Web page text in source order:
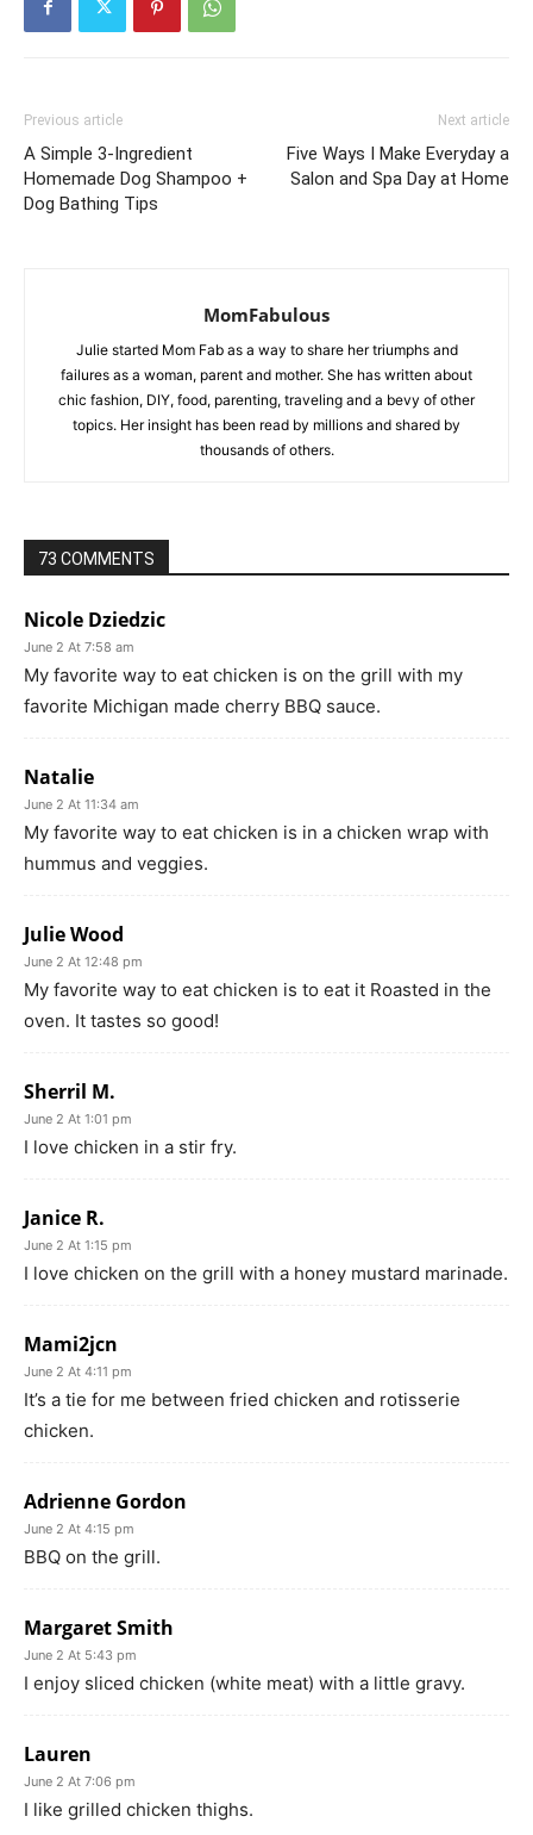
Previous article
A Simple 3-Ingredient
Homemade Dog Shampoo +
Dog Bathing Tips
Next article
Five Ways I Make Everyday a
Salon and Spa Day at Home
MomFabulous
Julie started Mom Fab as a way to share her triumphs and
failures as a woman, parent and mother. She has written about
chic fashion, DIY, food, parenting, traveling and a bevy of other
topics. Her insight has been read by millions and shared by
thousands of others.
73 COMMENTS
Nicole Dziedzic
June 2 At 7:58 am
My favorite way to eat chicken is on the grill with my
favorite Michigan made cherry BBQ sauce.
Natalie
June 2 At 11:34 am
My favorite way to eat chicken is in a chicken wrap with
hummus and veggies.
Julie Wood
June 2 At 12:48 pm
My favorite way to eat chicken is to eat it Roasted in the
oven. It tastes so good!
Sherril M.
June 2 At 1:01 pm
I love chicken in a stir fry.
Janice R.
June 2 At 1:15 pm
I love chicken on the grill with a honey mustard marinade.
Mami2jcn
June 2 At 4:11 pm
It’s a tie for me between fried chicken and rotisserie
chicken.
Adrienne Gordon
June 2 At 4:15 pm
BBQ on the grill.
Margaret Smith
June 2 At 5:43 pm
I enjoy sliced chicken (white meat) with a little gravy.
Lauren
June 2 At 7:06 pm
I like grilled chicken thighs.